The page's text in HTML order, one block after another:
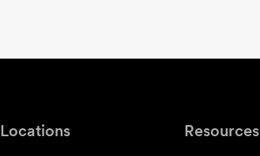
Locations Resources